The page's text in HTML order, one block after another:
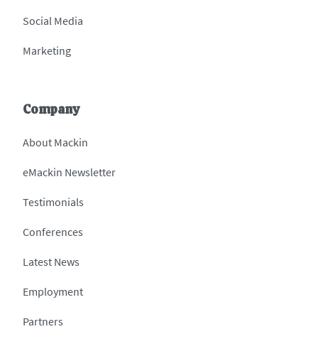
Social Media
Marketing
Company
About Mackin
eMackin Newsletter
Testimonials
Conferences
Latest News
Employment
Partners